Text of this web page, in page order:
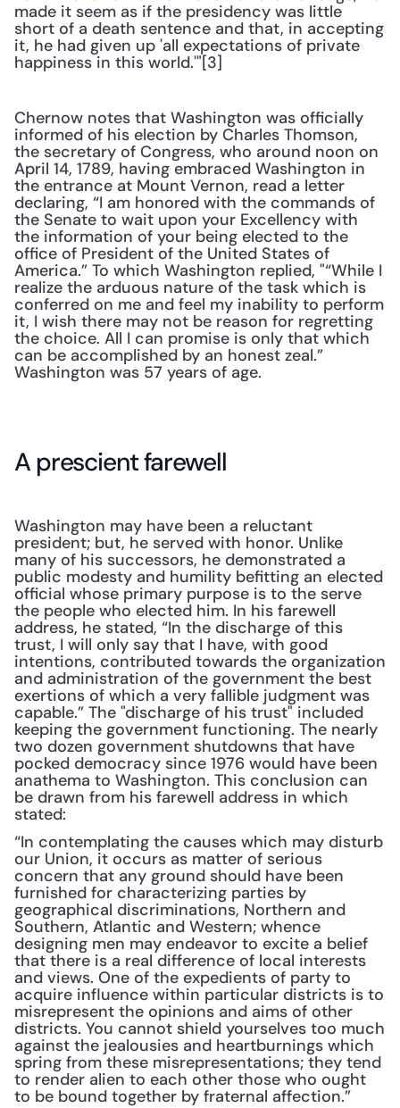
made it seem as if the presidency was little
short of a death sentence and that, in accepting
it, he had given up 'all expectations of private
happiness in this world.'"[3]
Chernow notes that Washington was officially
informed of his election by Charles Thomson,
the secretary of Congress, who around noon on
April 14, 1789, having embraced Washington in
the entrance at Mount Vernon, read a letter
declaring, “I am honored with the commands of
the Senate to wait upon your Excellency with
the information of your being elected to the
office of President of the United States of
America.” To which Washington replied, "“While I
realize the arduous nature of the task which is
conferred on me and feel my inability to perform
it, I wish there may not be reason for regretting
the choice. All I can promise is only that which
can be accomplished by an honest zeal.”
Washington was 57 years of age.
A prescient farewell
Washington may have been a reluctant
president; but, he served with honor. Unlike
many of his successors, he demonstrated a
public modesty and humility befitting an elected
official whose primary purpose is to the serve
the people who elected him. In his farewell
address, he stated, “In the discharge of this
trust, I will only say that I have, with good
intentions, contributed towards the organization
and administration of the government the best
exertions of which a very fallible judgment was
capable.” The "discharge of his trust" included
keeping the government functioning. The nearly
two dozen government shutdowns that have
pocked democracy since 1976 would have been
anathema to Washington. This conclusion can
be drawn from his farewell address in which
stated:
“In contemplating the causes which may disturb
our Union, it occurs as matter of serious
concern that any ground should have been
furnished for characterizing parties by
geographical discriminations, Northern and
Southern, Atlantic and Western; whence
designing men may endeavor to excite a belief
that there is a real difference of local interests
and views. One of the expedients of party to
acquire influence within particular districts is to
misrepresent the opinions and aims of other
districts. You cannot shield yourselves too much
against the jealousies and heartburnings which
spring from these misrepresentations; they tend
to render alien to each other those who ought
to be bound together by fraternal affection.”